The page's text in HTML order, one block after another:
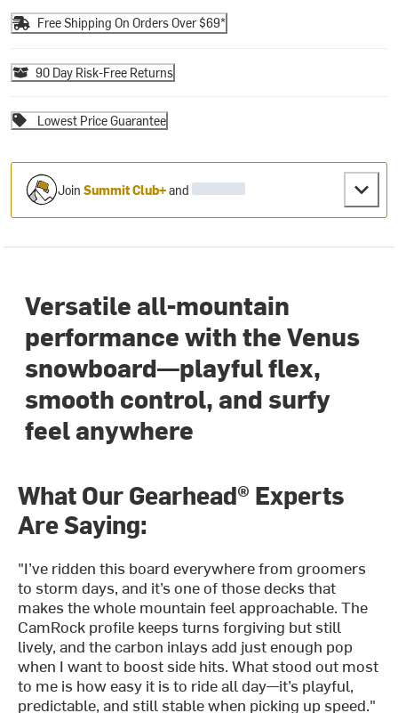
Free Shipping On Orders Over $69*
90 Day Risk-Free Returns
Lowest Price Guarantee
JoinSummit Club+and
Versatile all-mountain
performance with the Venus
snowboard—playful flex,
smooth control, and surfy
feel anywhere
What Our Gearhead® Experts
Are Saying:
"I’ve ridden this board everywhere from groomers
to storm days, and it’s one of those decks that
makes the whole mountain feel approachable. The
CamRock profile keeps turns forgiving but still
lively, and the carbon inlays add just enough pop
when I want to boost side hits. What stood out most
to me is how easy it is to ride all day—it’s playful,
predictable, and still stable when picking up speed."